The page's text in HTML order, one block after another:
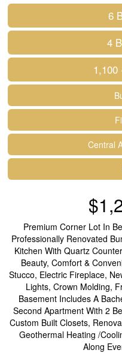
6
4
1,100
Central
Premium Corner Lot In
Professionally Renovated
Kitchen With Quartz
Beauty, Comfort &
Stucco, Electric Fireplace,
Lights, Crown Molding,
Basement Includes A
Second Apartment With 2
Custom Built Closets,
Geothermal Heating /
Along